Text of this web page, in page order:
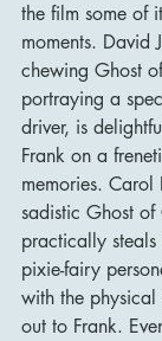
the film some of
moments. David
chewing Ghost
portraying a
driver, is
Frank on a
memories. Carol
sadistic Ghost of
practically
pixie-fairy
with the physical
out to Frank.